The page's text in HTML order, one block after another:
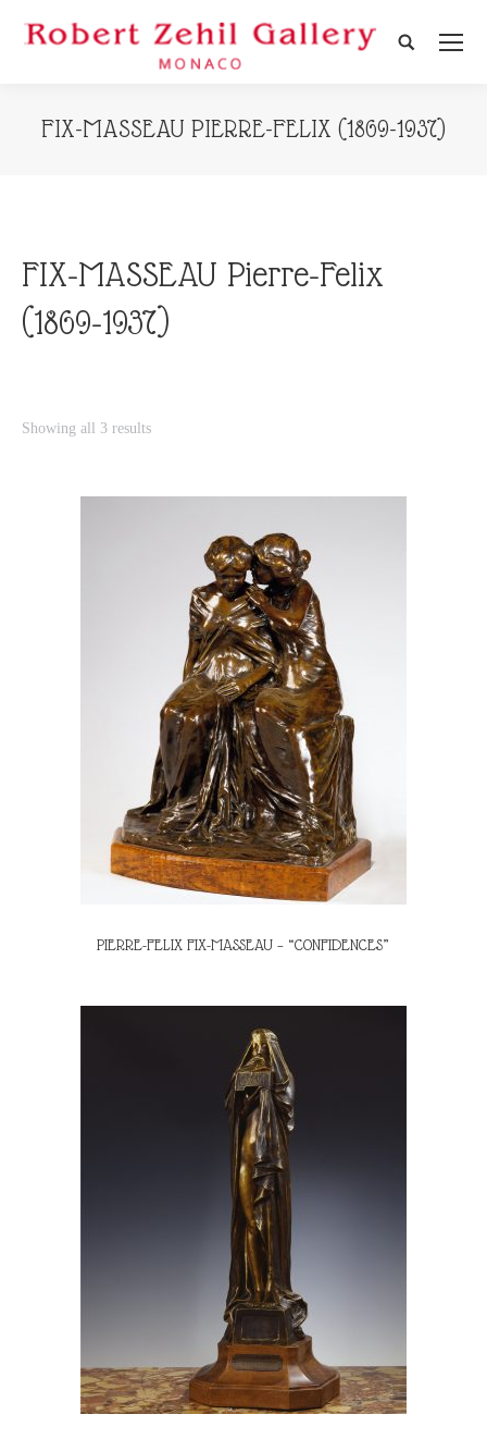
Search:
FIX-MASSEAU PIERRE-FELIX (1869-1937)
FIX-MASSEAU Pierre-Felix
(1869-1937)
Showing all 3 results
PIERRE-FELIX FIX-MASSEAU – “CONFIDENCES”